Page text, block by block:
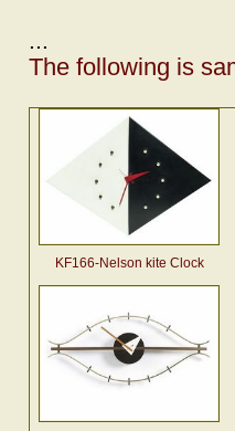
...
The following is
KF166-Nelson kite Clock